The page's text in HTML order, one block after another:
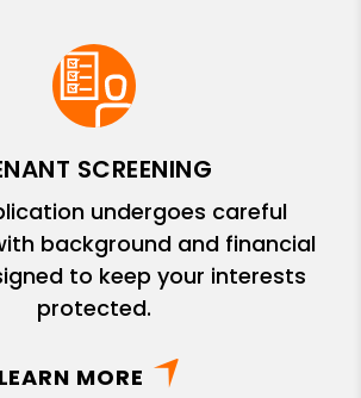
SCREENING
undergoes careful
background and financial
to keep your interests
protected.
LEARN MORE